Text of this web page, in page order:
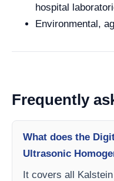
hospital
Environmental,
Frequently
What does the
Ultrasonic
It covers all